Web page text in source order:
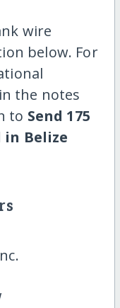
wire
below. For
the notes
to Send 175
in Belize